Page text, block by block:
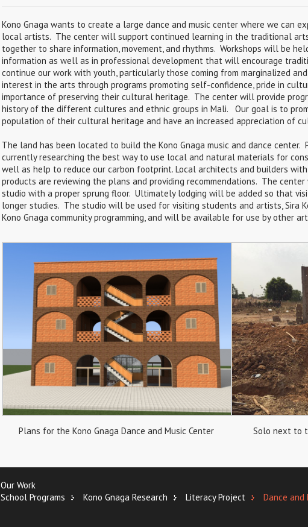
Kono Gnaga wants to create a large dance and music center where we can
local artists. The center will support continued learning in the traditional
together to share information, movement, and rhythms. Workshops will be
information as well as in professional development that will encourage
continue our work with youth, particularly those coming from marginalized
interest in the arts through programs promoting self-confidence, pride in
importance of preserving their cultural heritage. The center will provide
history of the different cultures and ethnic groups in Mali. Our goal is to
population of their cultural heritage and have an increased appreciation of
The land has been located to build the Kono Gnaga music and dance center.
currently researching the best way to use local and natural materials for
well as help to reduce our carbon footprint. Local architects and builders
products are reviewing the plans and providing recommendations. The
studio with a proper sprung floor. Ultimately lodging will be added so that
longer studies. The studio will be used for visiting students and artists, Sira
Kono Gnaga community programming, and will be available for use by other
Plans for the Kono Gnaga Dance and Music Center Solo next to
Our Work
School Programs
Kono Gnaga Research Literacy Project Dance and